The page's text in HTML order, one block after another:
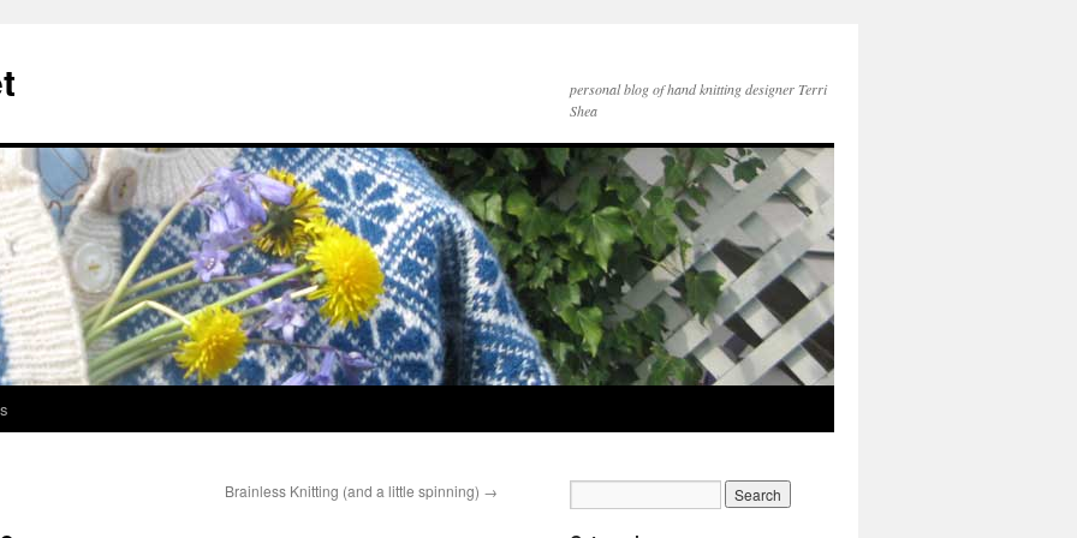
personal blog of hand knitting designer Terri
Shea
Brainless Knitting (and a little spinning) →